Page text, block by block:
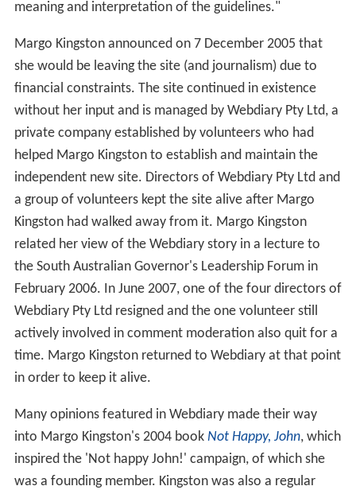
meaning and interpretation of the guidelines."
Margo Kingston announced on 7 December 2005 that
she would be leaving the site (and journalism) due to
financial constraints. The site continued in existence
without her input and is managed by Webdiary Pty Ltd, a
private company established by volunteers who had
helped Margo Kingston to establish and maintain the
independent new site. Directors of Webdiary Pty Ltd and
a group of volunteers kept the site alive after Margo
Kingston had walked away from it. Margo Kingston
related her view of the Webdiary story in a lecture to
the South Australian Governor's Leadership Forum in
February 2006. In June 2007, one of the four directors of
Webdiary Pty Ltd resigned and the one volunteer still
actively involved in comment moderation also quit for a
time. Margo Kingston returned to Webdiary at that point
in order to keep it alive.
Many opinions featured in Webdiary made their way
into Margo Kingston's 2004 book Not Happy, John, which
inspired the 'Not happy John!' campaign, of which she
was a founding member. Kingston was also a regular